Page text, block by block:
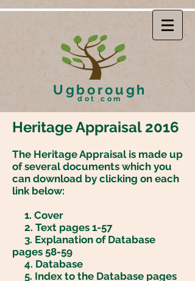
Ugborough
dot com
Heritage Appraisal 2016
The Heritage Appraisal is made up
of several documents which you
can download by clicking on each
link below:
1. Cover
2. Text pages 1-57
3. Explanation of Database
pages 58-59
4. Database
5. Index to the Database pages